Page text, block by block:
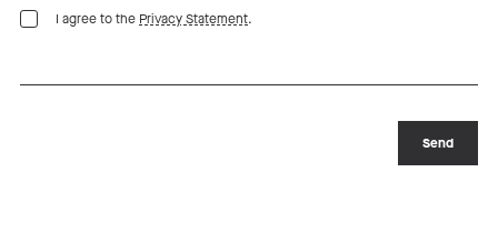
I agree to the Privacy Statement.